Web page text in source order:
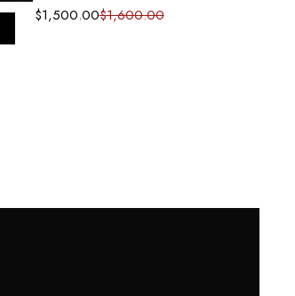
$1,600.00
$1,500.00